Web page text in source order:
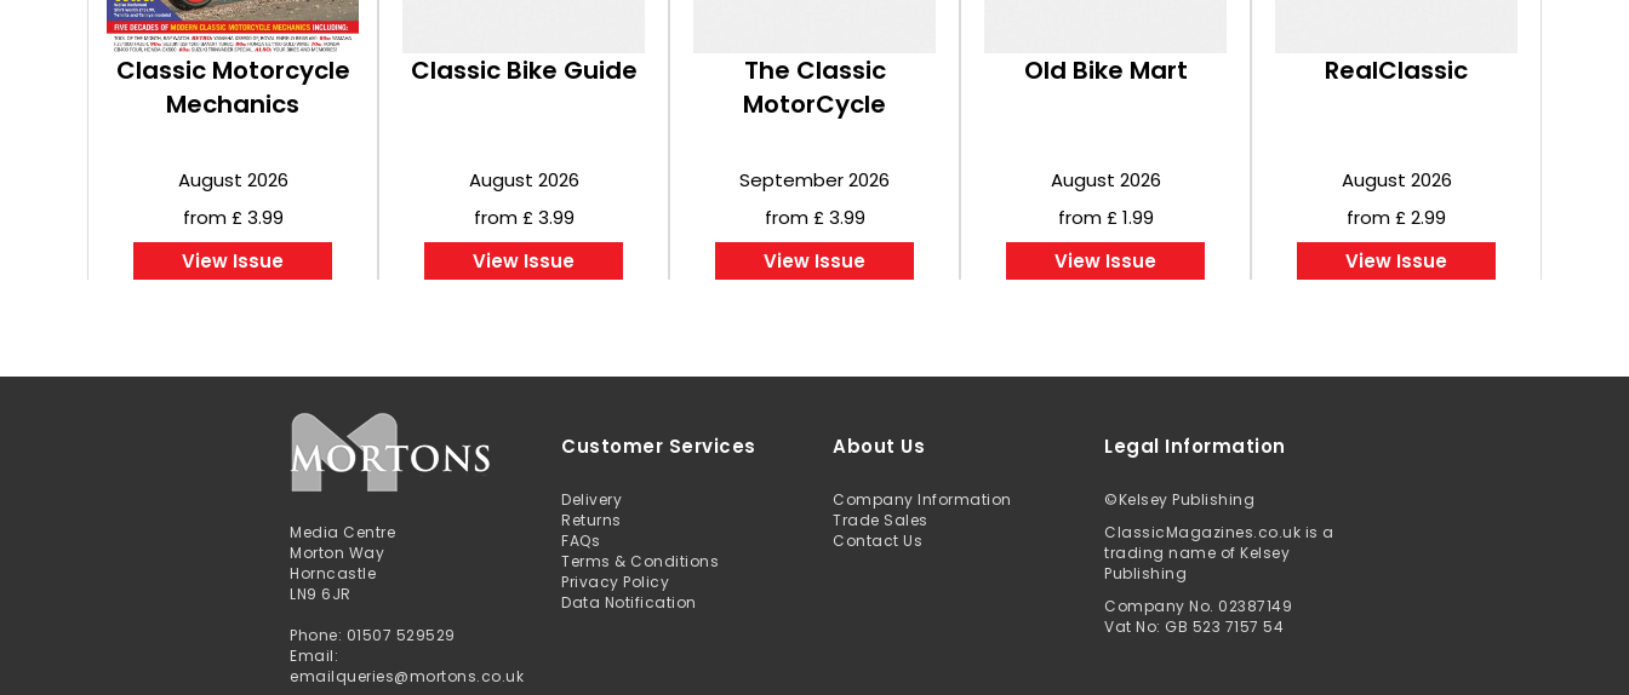
Classic Motorcycle
Mechanics
August 2026
from £ 3.99
View Issue
Classic Bike Guide
August 2026
from £ 3.99
View Issue
The Classic
MotorCycle
September 2026
from £ 3.99
View Issue
Old Bike Mart
August 2026
from £ 1.99
View Issue
RealClassic
August 2026
from £ 2.99
View Issue
Media Centre
Morton Way
Horncastle
LN9 6JR
Phone: 01507 529529
Email:
emailqueries@mortons.co.uk
Customer Services
Delivery
Returns
FAQs
Terms & Conditions
Privacy Policy
Data Notification
About Us
Company Information
Trade Sales
Contact Us
Legal Information
©Kelsey Publishing
ClassicMagazines.co.uk is a
trading name of Kelsey
Publishing
Company No. 02387149
Vat No: GB 523 7157 54